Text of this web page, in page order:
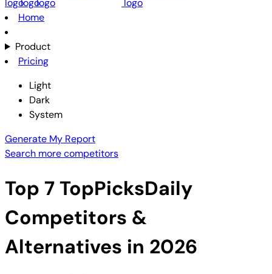
Home
Product
Pricing
Light
Dark
System
Generate My Report
Search more competitors
Top 7TopPicksDaily
Competitors &
Alternatives in 2026